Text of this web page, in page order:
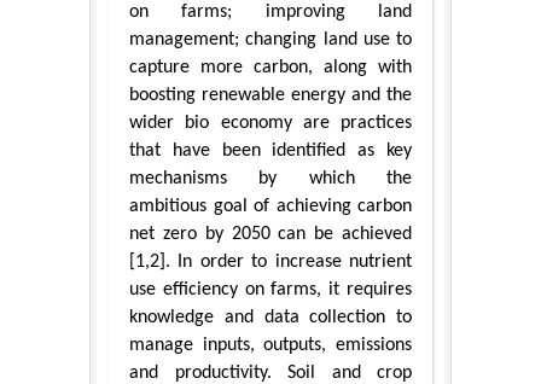
on farms; improving land
management; changing land use to
capture more carbon, along with
boosting renewable energy and the
wider bio economy are practices
that have been identified as key
mechanisms by which the
ambitious goal of achieving carbon
net zero by 2050 can be achieved
[1,2]. In order to increase nutrient
use efficiency on farms, it requires
knowledge and data collection to
manage inputs, outputs, emissions
and productivity. Soil and crop